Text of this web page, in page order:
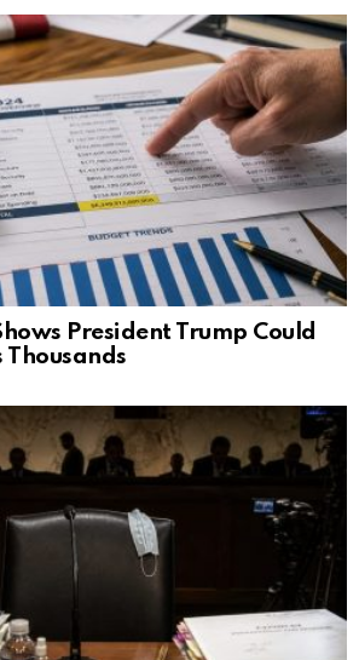
President Trump Could
Thousands